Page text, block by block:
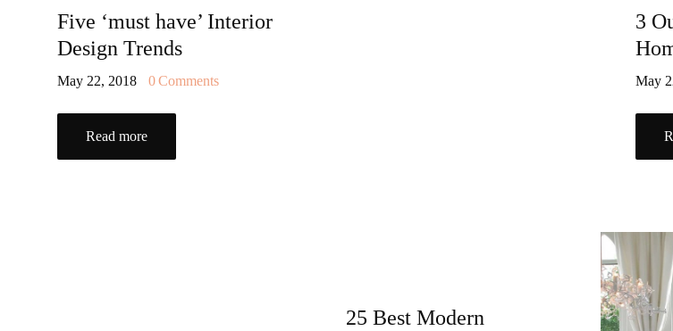
Five ‘must have’ Interior
Design Trends
May 22, 2018 0Comments
Read more
3
May
25 Best Modern